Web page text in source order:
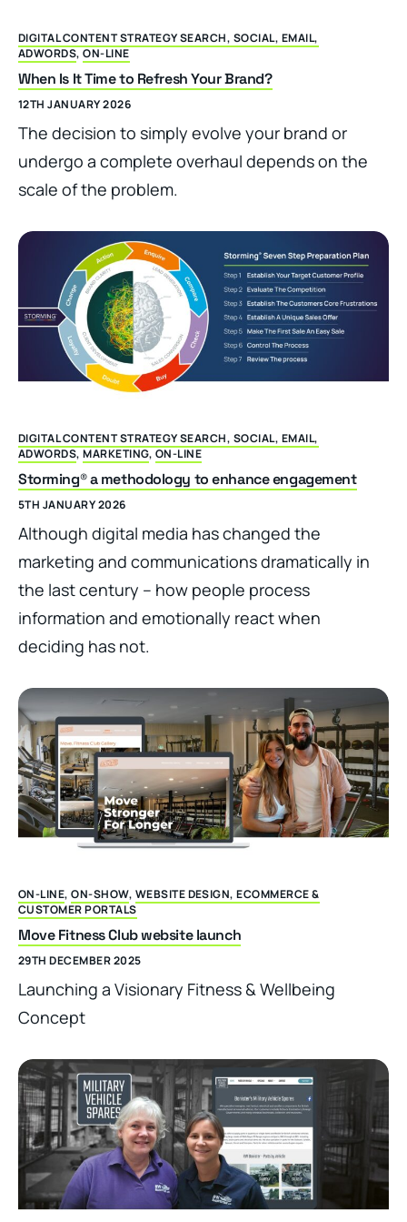
DIGITAL CONTENT STRATEGY SEARCH, SOCIAL, EMAIL,
ADWORDS,ON-LINE
When Is It Time to Refresh Your Brand?
12TH JANUARY 2026
The decision to simply evolve your brand or
undergo a complete overhaul depends on the
scale of the problem.
DIGITAL CONTENT STRATEGY SEARCH, SOCIAL, EMAIL,
ADWORDS,MARKETING, ON-LINE
Storming® a methodology to enhance engagement
5TH JANUARY 2026
Although digital media has changed the
marketing and communications dramatically in
the last century – how people process
information and emotionally react when
deciding has not.
ON-LINE,ON-SHOW, WEBSITE DESIGN, ECOMMERCE &
CUSTOMER PORTALS
Move Fitness Club website launch
29TH DECEMBER 2025
Launching a Visionary Fitness & Wellbeing
Concept